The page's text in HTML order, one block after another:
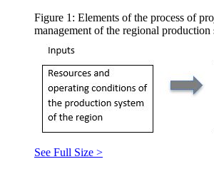
Figure 1: Elements of the process of
management of the regional production
See Full Size >